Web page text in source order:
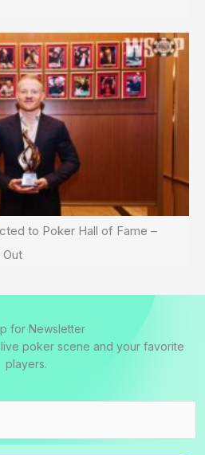
to Poker Hall of Fame –
for Newsletter
poker scene and your favorite
players.